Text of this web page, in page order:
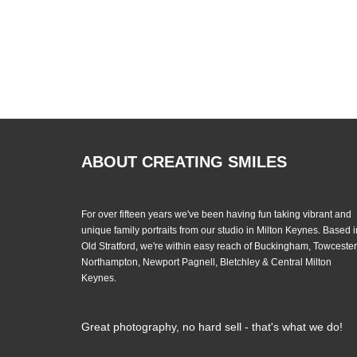
ABOUT CREATING SMILES
For over fifteen years we've been having fun taking vibrant and
unique family portraits from our studio in Milton Keynes. Based
Old Stratford, we're within easy reach of Buckingham,
Northampton, Newport Pagnell, Bletchley & Central Milton
Keynes.
Great photography, no hard sell - that's what we do!